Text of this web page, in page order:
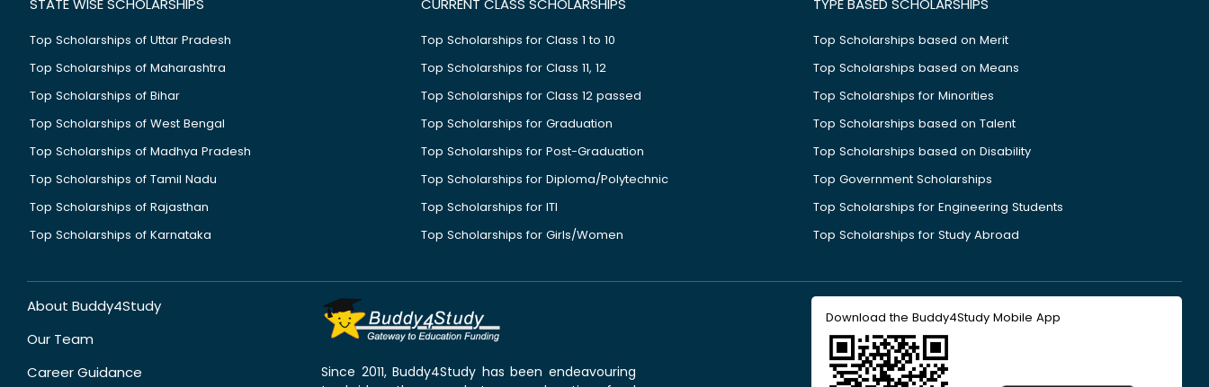
STATE WISE SCHOLARSHIPS
Top Scholarships of Uttar Pradesh
Top Scholarships of Maharashtra
Top Scholarships of Bihar
Top Scholarships of West Bengal
Top Scholarships of Madhya Pradesh
Top Scholarships of Tamil Nadu
Top Scholarships of Rajasthan
Top Scholarships of Karnataka
CURRENT CLASS SCHOLARSHIPS
Top Scholarships for Class 1 to 10
Top Scholarships for Class 11, 12
Top Scholarships for Class 12 passed
Top Scholarships for Graduation
Top Scholarships for Post-Graduation
Top Scholarships for Diploma/Polytechnic
Top Scholarships for ITI
Top Scholarships for Girls/Women
TYPE BASED SCHOLARSHIPS
Top Scholarships based on Merit
Top Scholarships based on Means
Top Scholarships for Minorities
Top Scholarships based on Talent
Top Scholarships based on Disability
Top Government Scholarships
Top Scholarships for Engineering Students
Top Scholarships for Study Abroad
About Buddy4Study
Our Team
Career Guidance
Since 2011, Buddy4Study has been endeavouring
Download the Buddy4Study Mobile App